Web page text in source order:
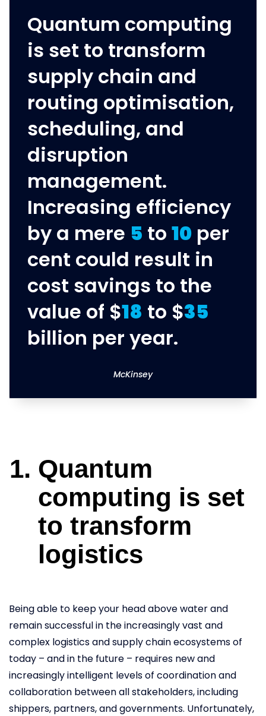
Quantum computing
is set to transform
supply chain and
routing optimisation,
scheduling, and
disruption
management.
Increasing efficiency
by a mere 5 to 10 per
cent could result in
cost savings to the
value of $18 to $35
billion per year.
McKinsey
Quantum
computing is set
to transform
logistics
Being able to keep your head above water and
remain successful in the increasingly vast and
complex logistics and supply chain ecosystems of
today – and in the future – requires new and
increasingly intelligent levels of coordination and
collaboration between all stakeholders, including
shippers, partners, and governments. Unfortunately,